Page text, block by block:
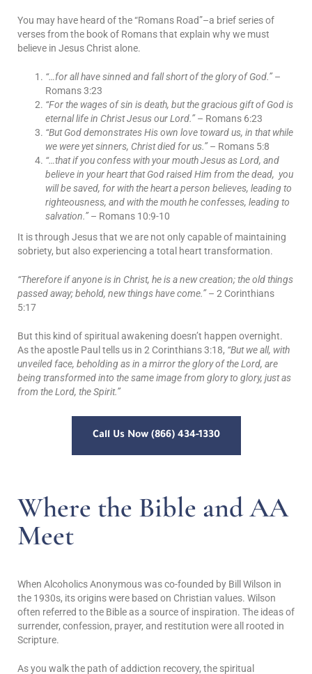
You may have heard of the “Romans Road”–a brief series of
verses from the book of Romans that explain why we must
believe in Jesus Christ alone.
“…for all have sinned and fall short of the glory of God.”–
Romans 3:23
“For the wages of sin is death, but the gracious gift of God is
eternal life in Christ Jesus our Lord.”– Romans 6:23
“But God demonstrates His own love toward us, in that while
we were yet sinners, Christ died for us.”– Romans 5:8
“…that if you confess with your mouth Jesus as Lord, and
believe in your heart that God raised Him from the dead, you
will be saved, for with the heart a person believes, leading to
righteousness, and with the mouth he confesses, leading to
salvation.”– Romans 10:9-10
It is through Jesus that we are not only capable of maintaining
sobriety, but also experiencing a total heart transformation.
“Therefore if anyone is in Christ, he is a new creation; the old things
passed away; behold, new things have come.”– 2 Corinthians
5:17
But this kind of spiritual awakening doesn’t happen overnight.
As the apostle Paul tells us in 2 Corinthians 3:18, “But we all, with
unveiled face, beholding as in a mirror the glory of the Lord, are
being transformed into the same image from glory to glory, just as
from the Lord, the Spirit.”
Call Us Now (866) 434-1330
Where the Bible and AA
Meet
When Alcoholics Anonymous was co-founded by Bill Wilson in
the 1930s, its origins were based on Christian values. Wilson
often referred to the Bible as a source of inspiration. The ideas of
surrender, confession, prayer, and restitution were all rooted in
Scripture.
As you walk the path of addiction recovery, the spiritual